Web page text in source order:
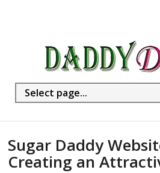
Sugar Daddy
Creating an